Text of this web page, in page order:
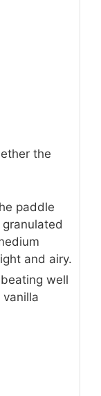
the
paddle
and airy.
well